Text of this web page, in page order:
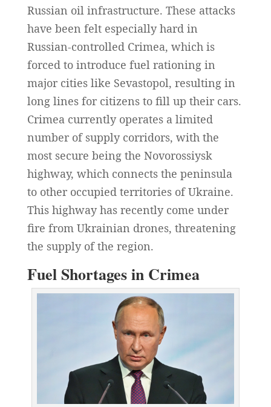
Russian oil infrastructure. These attacks
have been felt especially hard in
Russian-controlled Crimea, which is
forced to introduce fuel rationing in
major cities like Sevastopol, resulting in
long lines for citizens to fill up their cars.
Crimea currently operates a limited
number of supply corridors, with the
most secure being the Novorossiysk
highway, which connects the peninsula
to other occupied territories of Ukraine.
This highway has recently come under
fire from Ukrainian drones, threatening
the supply of the region.
Fuel Shortages in Crimea